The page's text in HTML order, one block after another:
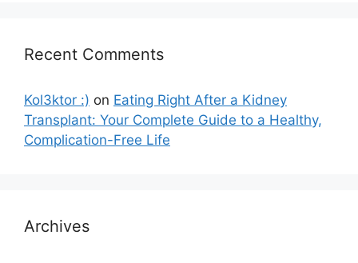
Recent Comments
Kol3ktor :) on Eating Right After a Kidney
Transplant: Your Complete Guide to a Healthy,
Complication-Free Life
Archives